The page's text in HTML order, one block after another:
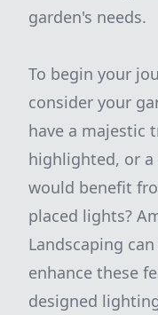
garden's needs.
To begin your
consider your
have a majestic
highlighted, or a
would benefit
placed lights?
Landscaping
enhance these
designed